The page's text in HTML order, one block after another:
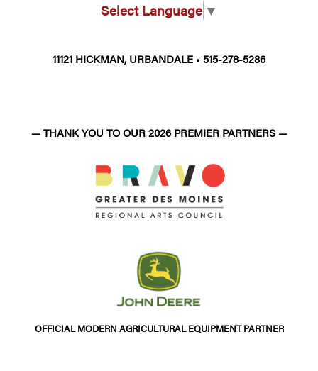
Select Language ▼
11121 HICKMAN, URBANDALE • 515-278-5286
— THANK YOU TO OUR 2026 PREMIER PARTNERS —
OFFICIAL MODERN AGRICULTURAL EQUIPMENT PARTNER